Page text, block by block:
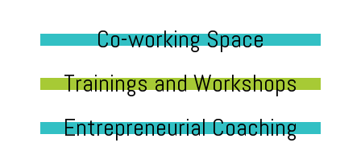
Co-working Space
Trainings and Workshops
Entrepreneurial Coaching